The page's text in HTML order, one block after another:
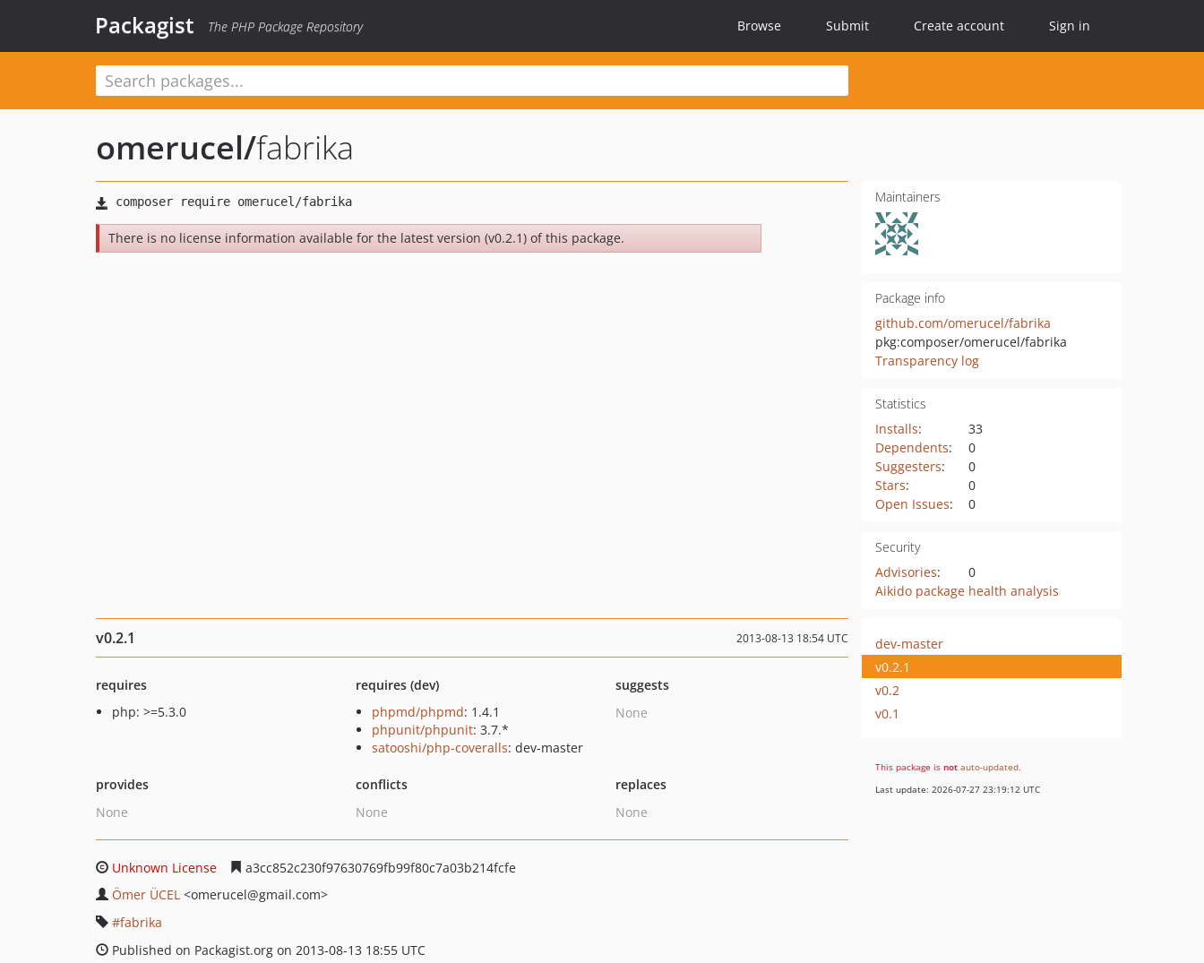
Packagist The PHP Package Repository Browse Submit Create account Sign in
omerucel/fabrika
There is no license information available for the latest version (v0.2.1) of this package.
Maintainers
Package info
github.com/omerucel/fabrika
pkg:composer/omerucel/fabrika
Transparency log
Statistics
Installs:
33
Dependents:
0
Suggesters:
0
Stars:
0
Open Issues: 0
Security
Advisories:
0
Aikido package health analysis
v0.2.1 2013-08-13 18:54 UTC
requires
php: >=5.3.0
requires (dev)
phpmd/phpmd: 1.4.1
phpunit/phpunit: 3.7.*
satooshi/php-coveralls: dev-master
suggests
None
provides
None
conflicts
None
replaces
None
Unknown License
a3cc852c230f97630769fb99f80c7a03b214fcfe
Ömer ÜCEL <omerucel@gmail.com>
fabrika
Published on Packagist.org on 2013-08-13 18:55 UTC
dev-master
v0.2.1
v0.2
v0.1
This package is not auto-updated.
Last update: 2026-07-27 23:19:12 UTC